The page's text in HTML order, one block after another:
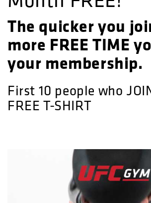
The quicker you
more FREE TIME
your membership.
First 10 people who
FREE T-SHIRT